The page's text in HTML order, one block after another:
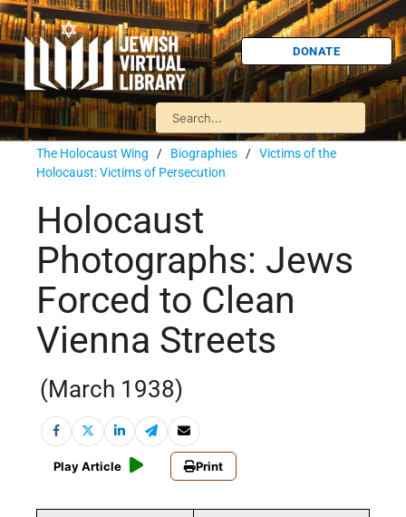
DONATE
The Holocaust Wing / Biographies / Victims of the
Holocaust: Victims of Persecution
Holocaust
Photographs: Jews
Forced to Clean
Vienna Streets
(March 1938)
Play Article Print